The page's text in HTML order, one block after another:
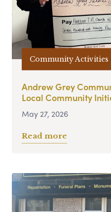
Community Activities
Andrew Grey
Local Community
May 27, 2026
Read more